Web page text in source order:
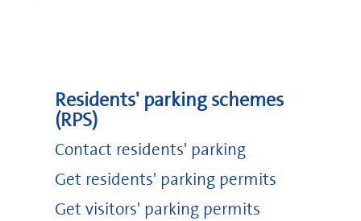
Residents' parking schemes
(RPS)
Contact residents' parking
Get residents' parking permits
Get visitors' parking permits